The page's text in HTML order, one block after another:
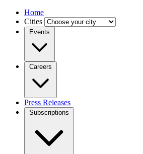
Home
Cities
Events
Careers
Press Releases
Subscriptions